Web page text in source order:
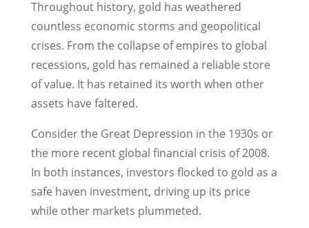
Throughout history, gold has weathered
countless economic storms and geopolitical
crises. From the collapse of empires to global
recessions, gold has remained a reliable store
of value. It has retained its worth when other
assets have faltered.
Consider the Great Depression in the 1930s or
the more recent global financial crisis of 2008.
In both instances, investors flocked to gold as a
safe haven investment, driving up its price
while other markets plummeted.